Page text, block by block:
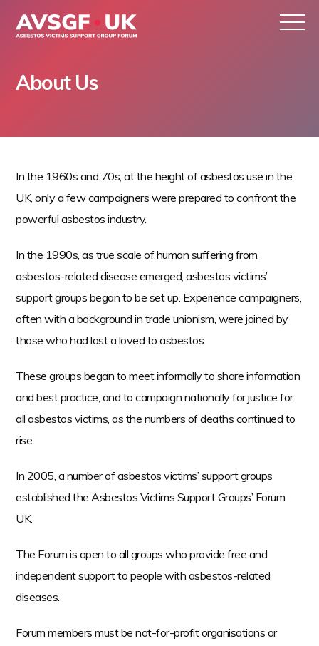
About Us
In the 1960s and 70s, at the height of asbestos use in the
UK, only a few campaigners were prepared to confront the
powerful asbestos industry.
In the 1990s, as true scale of human suffering from
asbestos-related disease emerged, asbestos victims’
support groups began to be set up. Experience campaigners,
often with a background in trade unionism, were joined by
those who had lost a loved to asbestos.
These groups began to meet informally to share information
and best practice, and to campaign nationally for justice for
all asbestos victims, as the numbers of deaths continued to
rise.
In 2005, a number of asbestos victims’ support groups
established the Asbestos Victims Support Groups’ Forum
UK.
The Forum is open to all groups who provide free and
independent support to people with asbestos-related
diseases.
Forum members must be not-for-profit organisations or